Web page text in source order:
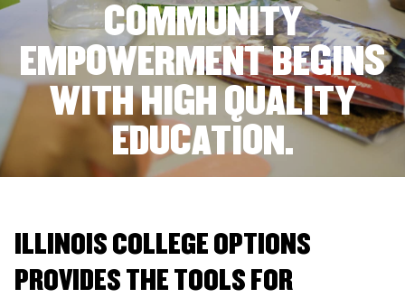
COMMUNITY
EMPOWERMENT BEGINS
WITH HIGH QUALITY
EDUCATION.
ILLINOIS COLLEGE OPTIONS
PROVIDES THE TOOLS FOR